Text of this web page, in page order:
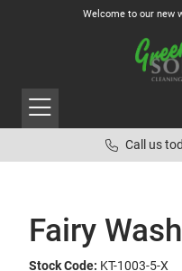
Welcome to our new
Call us
Fairy
Stock Code: KT-1003-5-X